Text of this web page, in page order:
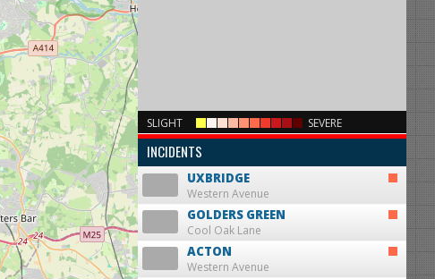
SLIGHT SEVERE
INCIDENTS
UXBRIDGE
Western Avenue
GOLDERS GREEN
Cool Oak Lane
ACTON
Western Avenue